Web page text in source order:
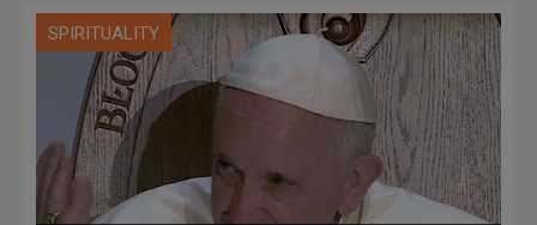
SPIRITUALITY